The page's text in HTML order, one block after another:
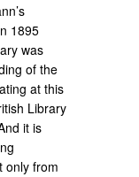
1895
was
of the
at this
Library
it is
only from